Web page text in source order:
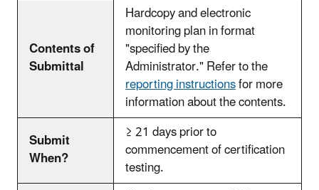
Contents of
Submittal
Hardcopy and electronic
monitoring plan in format
"specified by the
Administrator." Refer to the
reporting instructionsfor more
information about the contents.
Submit
When?
≥ 21 days prior to
commencement of certification
testing.